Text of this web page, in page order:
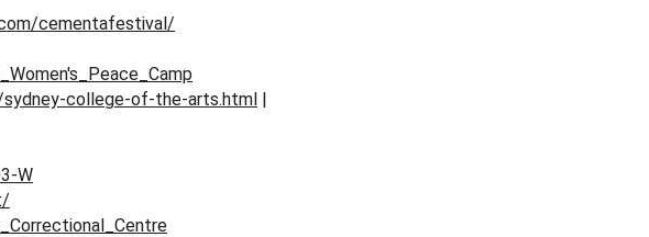
cementafestival/
college-of-the-arts.html |
W